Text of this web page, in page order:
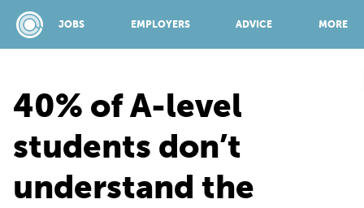
JOBS EMPLOYERS ADVICE MORE
JOBS
40% of A-level
students don’t
understand the